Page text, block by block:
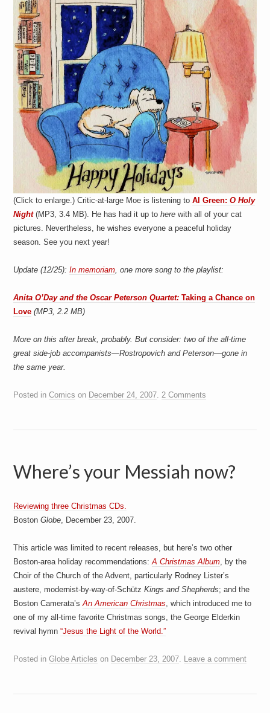
a
n
m
e
n
t
s
(Click to enlarge.) Critic-at-large Moe is listening toAl Green:O Holy
Night(MP3, 3.4 MB). He has had it up tohere with all of your cat
pictures. Nevertheless, he wishes everyone a peaceful holiday
season. See you next year!
Update (12/25):In memoriam, one more song to the playlist:
Anita O’Day and the Oscar Peterson Quartet:Taking a Chance on
Love (MP3, 2.2 MB)
More on this after break, probably. But consider: two of the all-time
great side-job accompanists—Rostropovich and Peterson—gone in
the same year.
Posted inComics on December 24, 2007.2 Comments
Where’s your Messiah now?
Reviewing three Christmas CDs.
BostonGlobe, December 23, 2007.
This article was limited to recent releases, but here’s two other
Boston-area holiday recommendations:A Christmas Album, by the
Choir of the Church of the Advent, particularly Rodney Lister’s
austere, modernist-by-way-of-SchützKings and Shepherds; and the
Boston Camerata’sAn American Christmas, which introduced me to
one of my all-time favorite Christmas songs, the George Elderkin
revival hymn“Jesus the Light of the World.”
Posted inGlobe Articles on December 23, 2007. Leave a comment